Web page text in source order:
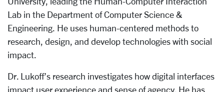
Lab in the Department of Computer Science &
Engineering. He uses human-centered methods to
research, design, and develop technologies with social
impact.
Dr. Lukoff’s research investigates how digital interfaces
impact user experience and sense of agency. He has